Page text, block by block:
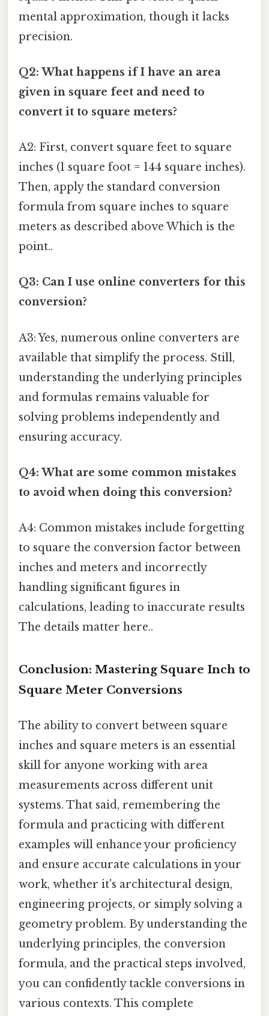
mental approximation, though it lacks
precision.
Q2: What happens if I have an area
given in square feet and need to
convert it to square meters?
A2: First, convert square feet to square
inches (1 square foot = 144 square inches).
Then, apply the standard conversion
formula from square inches to square
meters as described above Which is the
point..
Q3: Can I use online converters for this
conversion?
A3: Yes, numerous online converters are
available that simplify the process. Still,
understanding the underlying principles
and formulas remains valuable for
solving problems independently and
ensuring accuracy.
Q4: What are some common mistakes
to avoid when doing this conversion?
A4: Common mistakes include forgetting
to square the conversion factor between
inches and meters and incorrectly
handling significant figures in
calculations, leading to inaccurate results
The details matter here..
Conclusion: Mastering Square Inch to
Square Meter Conversions
The ability to convert between square
inches and square meters is an essential
skill for anyone working with area
measurements across different unit
systems. That said, remembering the
formula and practicing with different
examples will enhance your proficiency
and ensure accurate calculations in your
work, whether it's architectural design,
engineering projects, or simply solving a
geometry problem. By understanding the
underlying principles, the conversion
formula, and the practical steps involved,
you can confidently tackle conversions in
various contexts. This complete